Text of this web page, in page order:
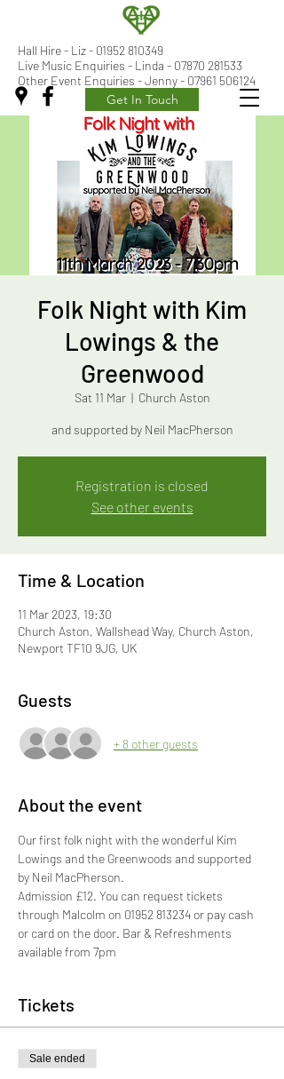
Hall Hire - Liz - 01952 810349
Live Music Enquiries - Linda - 07870 281533
Other Event Enquiries - Jenny - 07961 506124
Get In Touch
Folk Night with Kim
Lowings & the
Greenwood
Sat 11 Mar
  |
Church Aston
and supported by Neil MacPherson
Registration is closed
See other events
Time & Location
11 Mar 2023, 19:30
Church Aston, Wallshead Way, Church Aston,
Newport TF10 9JG, UK
Guests
+ 8 other guests
About the event
Our first folk night with the wonderful Kim
Lowings and the Greenwoods and supported
by Neil MacPherson.
Admission £12. You can request tickets
through Malcolm on 01952 813234 or pay cash
or card on the door. Bar & Refreshments
available from 7pm
Tickets
Sale ended